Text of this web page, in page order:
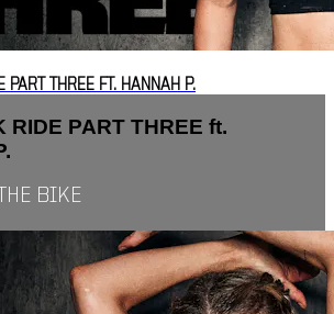
PART THREE FT. HANNAH P.
RIDE PART THREE ft.
BIKE